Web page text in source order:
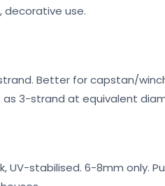
decorative use.
Better for capstan/
as 3-strand at equivalent
UV-stabilised. 6-8mm only.